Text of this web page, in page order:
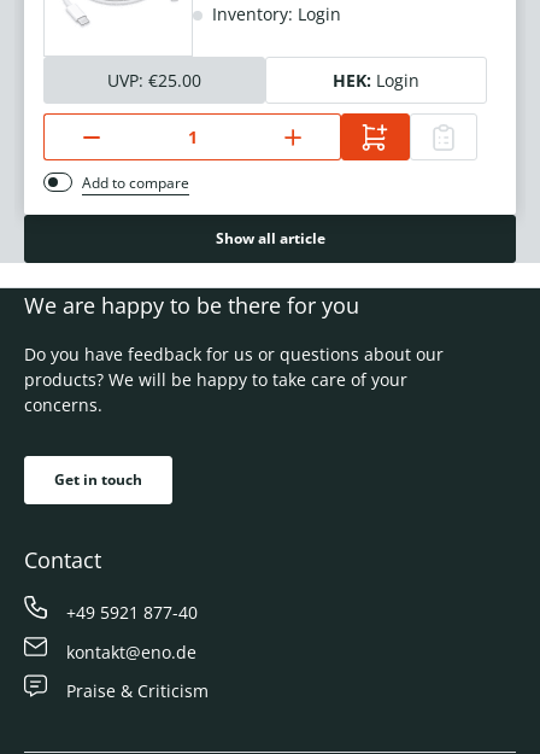
Inventory: Login
UVP: €25.00 HEK: Login
Add to compare
Show all article
We are happy to be there for you
Do you have feedback for us or questions about our
products? We will be happy to take care of your
concerns.
Get in touch
Contact
+49 5921 877-40
kontakt@eno.de
Praise & Criticism